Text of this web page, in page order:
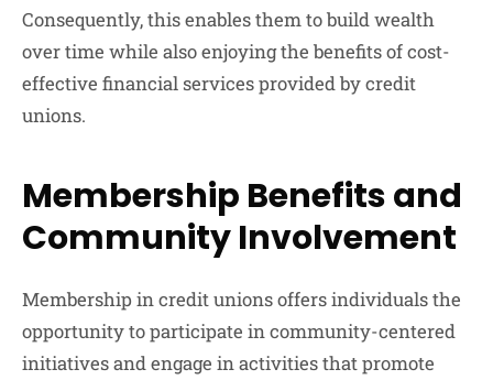
Consequently, this enables them to build wealth
over time while also enjoying the benefits of cost-
effective financial services provided by credit
unions.
Membership Benefits and
Community Involvement
Membership in credit unions offers individuals the
opportunity to participate in community-centered
initiatives and engage in activities that promote